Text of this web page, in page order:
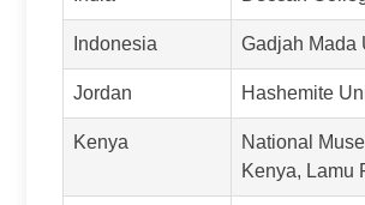
Indonesia Gadjah Mada
Jordan Hashemite
Kenya
National
Kenya, Lamu